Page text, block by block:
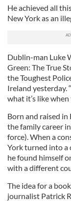
He achieved all
New York as an
Dublin-man Luke
Green: The True
the Toughest
Ireland yesterday.
what it’s like
Born and raised
the family career
force). When a
York turned into a
he found himself
with a different
The idea for a
journalist Patrick